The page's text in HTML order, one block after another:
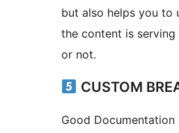
but also helps you to
the content is
or not.
CUSTOM
Good Documentation